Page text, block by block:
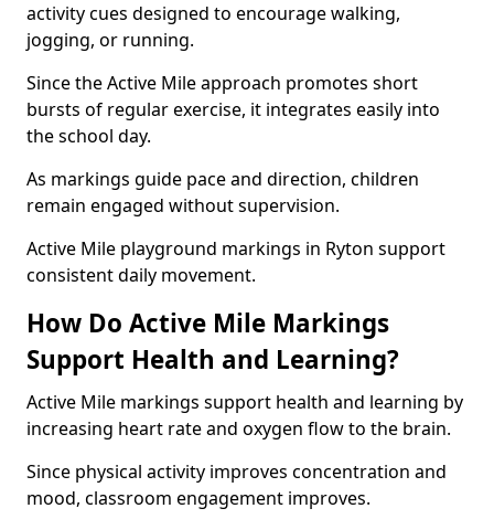
activity cues designed to encourage walking,
jogging, or running.
Since the Active Mile approach promotes short
bursts of regular exercise, it integrates easily into
the school day.
As markings guide pace and direction, children
remain engaged without supervision.
Active Mile playground markings in Ryton support
consistent daily movement.
How Do Active Mile Markings
Support Health and Learning?
Active Mile markings support health and learning by
increasing heart rate and oxygen flow to the brain.
Since physical activity improves concentration and
mood, classroom engagement improves.